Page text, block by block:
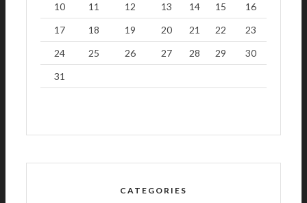
10
11 12 13 14 15
16
17
18 19 20 21 22
23
24
25 26 27 28 29
30
31
CATEGORIES